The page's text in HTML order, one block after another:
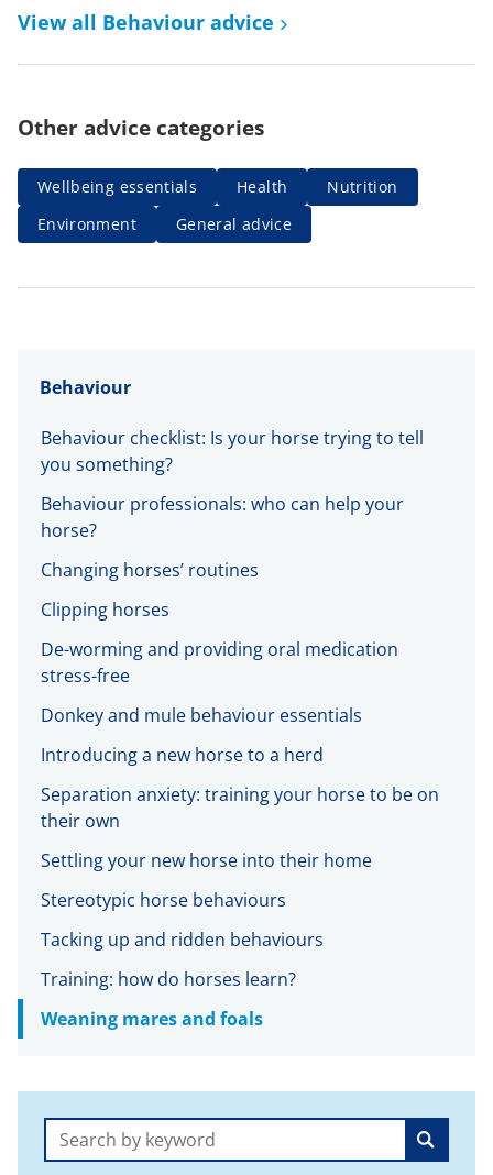
View all Behaviour advice
Other advice categories
Wellbeing essentials Health
Nutrition
Environment
General advice
Behaviour
Behaviour checklist: Is your horse trying to tell
you something?
Behaviour professionals: who can help your
horse?
Changing horses’ routines
Clipping horses
De-worming and providing oral medication
stress-free
Donkey and mule behaviour essentials
Introducing a new horse to a herd
Separation anxiety: training your horse to be on
their own
Settling your new horse into their home
Stereotypic horse behaviours
Tacking up and ridden behaviours
Training: how do horses learn?
Weaning mares and foals
Search: